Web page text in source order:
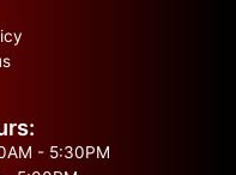
- 5:30PM